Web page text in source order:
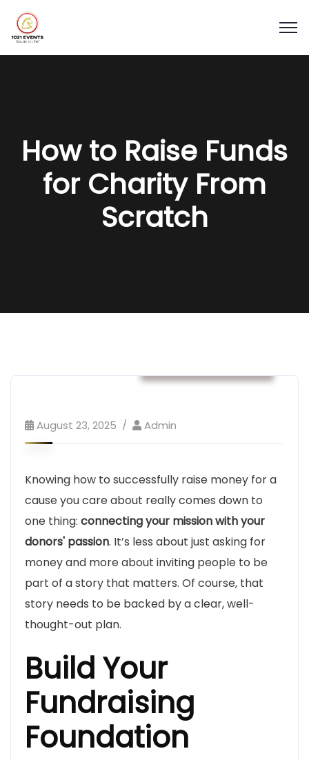
How to Raise Funds
for Charity From
Scratch
August 23, 2025 Admin
Knowing how to successfully raise money for a
cause you care about really comes down to
one thing: connecting your mission with your
donors' passion. It’s less about just asking for
money and more about inviting people to be
part of a story that matters. Of course, that
story needs to be backed by a clear, well-
thought-out plan.
Build Your
Fundraising
Foundation